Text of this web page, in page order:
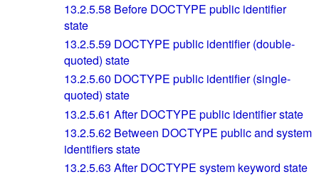
13.2.5.58 Before DOCTYPE public identifier
state
13.2.5.59 DOCTYPE public identifier (double-
quoted) state
13.2.5.60 DOCTYPE public identifier (single-
quoted) state
13.2.5.61 After DOCTYPE public identifier state
13.2.5.62 Between DOCTYPE public and system
identifiers state
13.2.5.63 After DOCTYPE system keyword state